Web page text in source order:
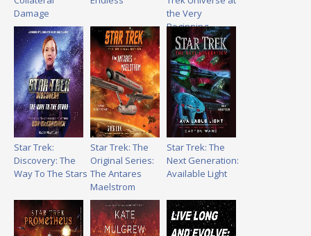
Damage
the Very
Beginning
Star Trek:
Discovery: The
Way To The Stars
Star Trek: The
Original Series:
The Antares
Maelstrom
Star Trek: The
Next Generation:
Available Light